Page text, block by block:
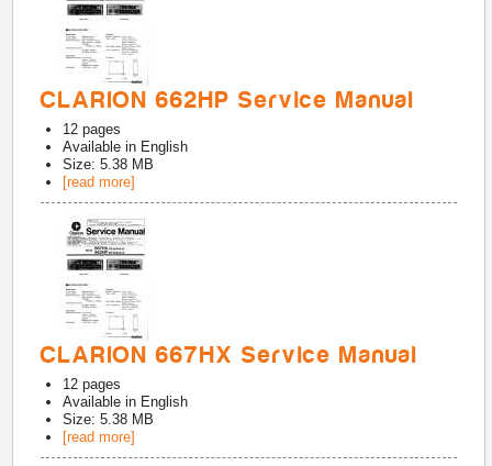
CLARION 662HP Service Manual
12 pages
Available in English
Size: 5.38 MB
[read more]
CLARION 667HX Service Manual
12 pages
Available in English
Size: 5.38 MB
[read more]